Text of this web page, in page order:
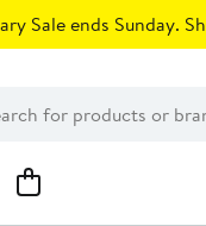
Sale ends Sunday.